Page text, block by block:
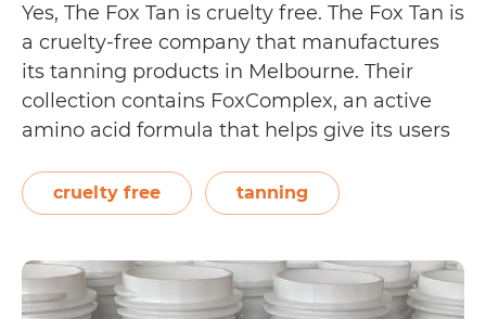
Yes, The Fox Tan is cruelty free. The Fox Tan is
a cruelty-free company that manufactures
its tanning products in Melbourne. Their
collection contains FoxComplex, an active
amino acid formula that helps give its users
About page, The Fox Tan reveals, “We are
100% Australian made and owned,…
The
Fox
cruelty free tanning